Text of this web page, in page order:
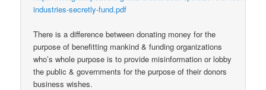
industries-secretly-fund.pdf
There is a difference between donating money for the
purpose of benefitting mankind & funding organizations
who’s whole purpose is to provide misinformation or lobby
the public & governments for the purpose of their donors
business wishes.